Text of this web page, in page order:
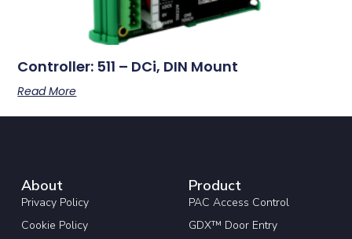
Controller: 511 – DCi, DIN Mount
Read More
About
Privacy Policy
Cookie Policy
Product
PAC Access Control
GDX™ Door Entry